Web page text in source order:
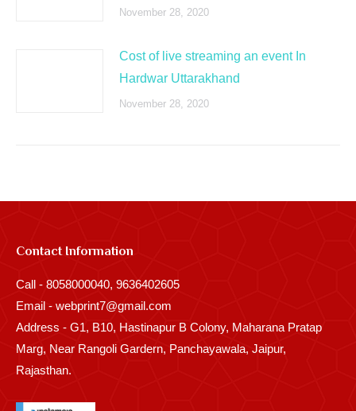
November 28, 2020
Cost of live streaming an event In
Hardwar Uttarakhand
November 28, 2020
Contact Information
Call - 8058000040, 9636402605
Email - webprint7@gmail.com
Address - G1, B10, Hastinapur B Colony, Maharana Pratap
Marg, Near Rangoli Gardern, Panchayawala, Jaipur,
Rajasthan.